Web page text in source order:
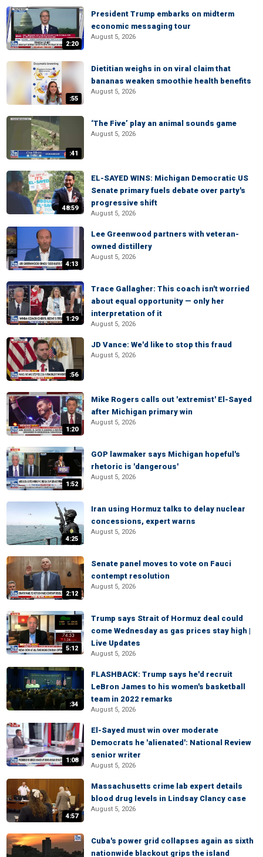
2:20
President Trump embarks on midterm
economic messaging tour
August 5, 2026
:55
Dietitian weighs in on viral claim that
bananas weaken smoothie health benefits
August 5, 2026
:41
‘The Five’ play an animal sounds game
August 5, 2026
48:59
EL-SAYED WINS: Michigan Democratic US
Senate primary fuels debate over party's
progressive shift
August 5, 2026
4:13
Lee Greenwood partners with veteran-
owned distillery
August 5, 2026
1:29
Trace Gallagher: This coach isn't worried
about equal opportunity — only her
interpretation of it
August 5, 2026
:56
JD Vance: We'd like to stop this fraud
August 5, 2026
1:20
Mike Rogers calls out 'extremist' El-Sayed
after Michigan primary win
August 5, 2026
1:52
GOP lawmaker says Michigan hopeful's
rhetoric is 'dangerous'
August 5, 2026
4:25
Iran using Hormuz talks to delay nuclear
concessions, expert warns
August 5, 2026
2:12
Senate panel moves to vote on Fauci
contempt resolution
August 5, 2026
5:12
Trump says Strait of Hormuz deal could
come Wednesday as gas prices stay high |
Live Updates
August 5, 2026
:34
FLASHBACK: Trump says he'd recruit
LeBron James to his women's basketball
team in 2022 remarks
August 5, 2026
1:08
El-Sayed must win over moderate
Democrats he 'alienated': National Review
senior writer
August 5, 2026
4:57
Massachusetts crime lab expert details
blood drug levels in Lindsay Clancy case
August 5, 2026
Cuba's power grid collapses again as sixth
nationwide blackout grips the island